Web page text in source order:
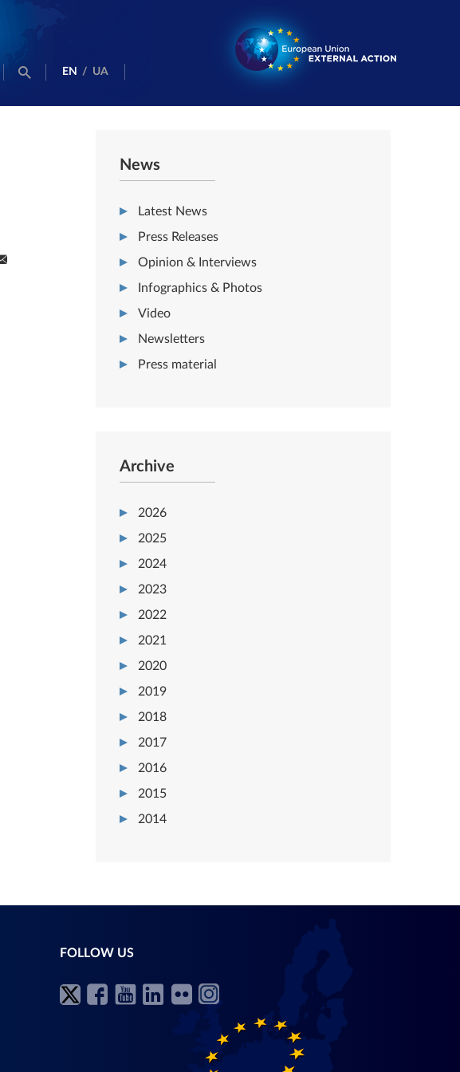
EN / UA
News
Latest News
Press Releases
Opinion & Interviews
Infographics & Photos
Video
Newsletters
Press material
Archive
2026
2025
2024
2023
2022
2021
2020
2019
2018
2017
2016
2015
2014
FOLLOW US